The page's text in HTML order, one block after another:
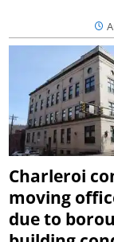
Charleroi
moving
due to